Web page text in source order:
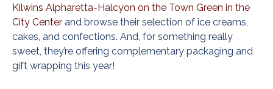
Kilwins Alpharetta-Halcyon on the Town Green in the
City Center and browse their selection of ice creams,
cakes, and confections. And, for something really
sweet, they’re offering complementary packaging and
gift wrapping this year!